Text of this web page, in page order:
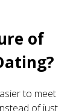
of
to meet
of just